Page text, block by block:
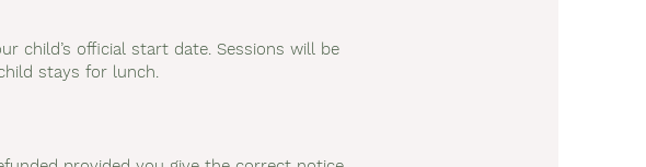
child’s official start date. Sessions will be
stays for lunch.